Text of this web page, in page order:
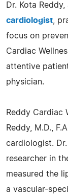
Dr. Kota
cardiologist ,
focus on
Cardiac
attentive
physician.
Reddy Cardiac
Reddy, M.D.,
cardiologist.
researcher in
measured the
a vascular-